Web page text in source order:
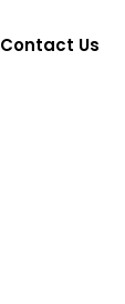
Contact Us